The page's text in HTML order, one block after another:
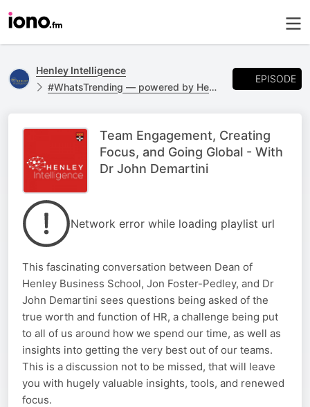
Henley Intelligence
#WhatsTrending — powered by Henley Business
EPISODE
Team Engagement, Creating
Focus, and Going Global - With
Dr John Demartini
Network error while loading playlist url
This fascinating conversation between Dean of
Henley Business School, Jon Foster-Pedley, and Dr
John Demartini sees questions being asked of the
true worth and function of HR, a challenge being put
to all of us around how we spend our time, as well as
insights into getting the very best out of our teams.
This is a discussion not to be missed, that will leave
you with hugely valuable insights, tools, and renewed
focus.